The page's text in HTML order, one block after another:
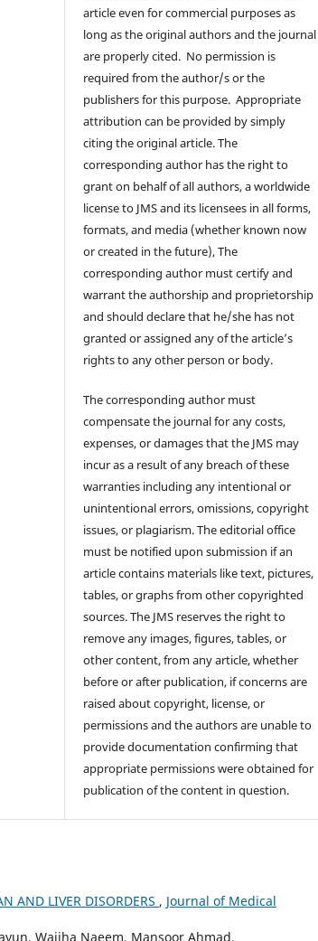
article even for commercial purposes as
long as the original authors and the journal
are properly cited. No permission is
required from the author/s or the
publishers for this purpose. Appropriate
attribution can be provided by simply
citing the original article. The
corresponding author has the right to
grant on behalf of all authors, a worldwide
license to JMS and its licensees in all forms,
formats, and media (whether known now
or created in the future), The
corresponding author must certify and
warrant the authorship and proprietorship
and should declare that he/she has not
granted or assigned any of the article’s
rights to any other person or body.
The corresponding author must
compensate the journal for any costs,
expenses, or damages that the JMS may
incur as a result of any breach of these
warranties including any intentional or
unintentional errors, omissions, copyright
issues, or plagiarism. The editorial office
must be notified upon submission if an
article contains materials like text, pictures,
tables, or graphs from other copyrighted
sources. The JMS reserves the right to
remove any images, figures, tables, or
other content, from any article, whether
before or after publication, if concerns are
raised about copyright, license, or
permissions and the authors are unable to
provide documentation confirming that
appropriate permissions were obtained for
publication of the content in question.
AND LIVER DISORDERS , Journal of Medical
Wajiha Naeem, Mansoor Ahmad,